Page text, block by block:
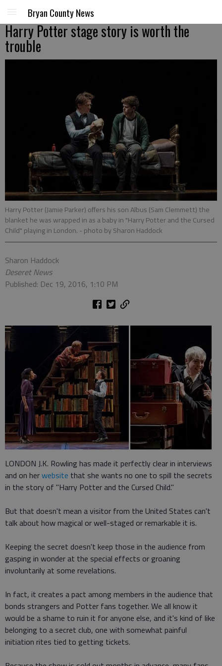
Bryan County News
Harry Potter stage story is worth the
trouble
Harry Potter (Jamie Parker) offers his son Albus (Sam Clemmett) the
blanket he was wrapped in as a baby in "Harry Potter and the Cursed
Child" playing in London. - photo by Sharon Haddock
Sharon Haddock
Deseret News
Published: Dec 19, 2016, 1:10 PM
LONDON J.K. Rowling has made it perfectly clear in interviews
and on herwebsite that she wants no one to spill the secrets
in the story of "Harry Potter and the Cursed Child."
But that doesn't mean a visitor from the United States can't
talk about how magical or well-staged or remarkable it is.
Keeping the secret doesn't keep those in the audience from
gasping in wonder at the special effects or groaning
involuntarily at some revelations.
In fact, it creates a pact among members in the audience that
bonds strangers and Potter fans together. We all know it
would be a shame to ruin it for anyone else, and it's kind of like
belonging to a secret club, one with somewhat painful
initiation rites tied to getting tickets.